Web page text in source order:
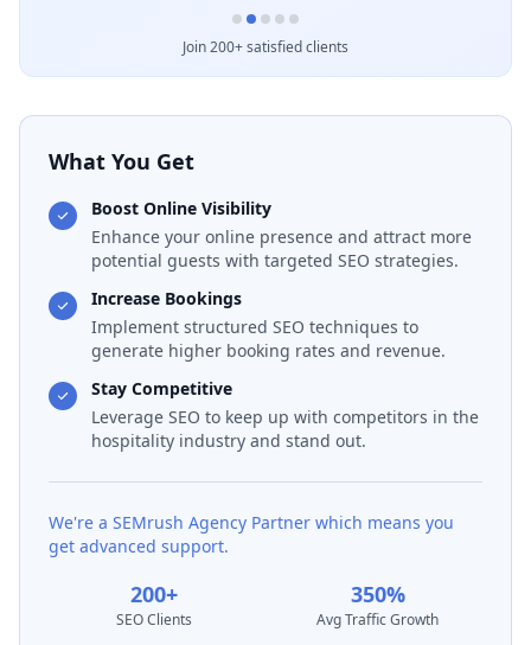
Join 200+ satisfied clients
What You Get
Boost Online Visibility
Enhance your online presence and attract more
potential guests with targeted SEO strategies.
Increase Bookings
Implement structured SEO techniques to
generate higher booking rates and revenue.
Stay Competitive
Leverage SEO to keep up with competitors in the
hospitality industry and stand out.
We're a SEMrush Agency Partner which means you
get advanced support.
200+
SEO Clients
350%
Avg Traffic Growth